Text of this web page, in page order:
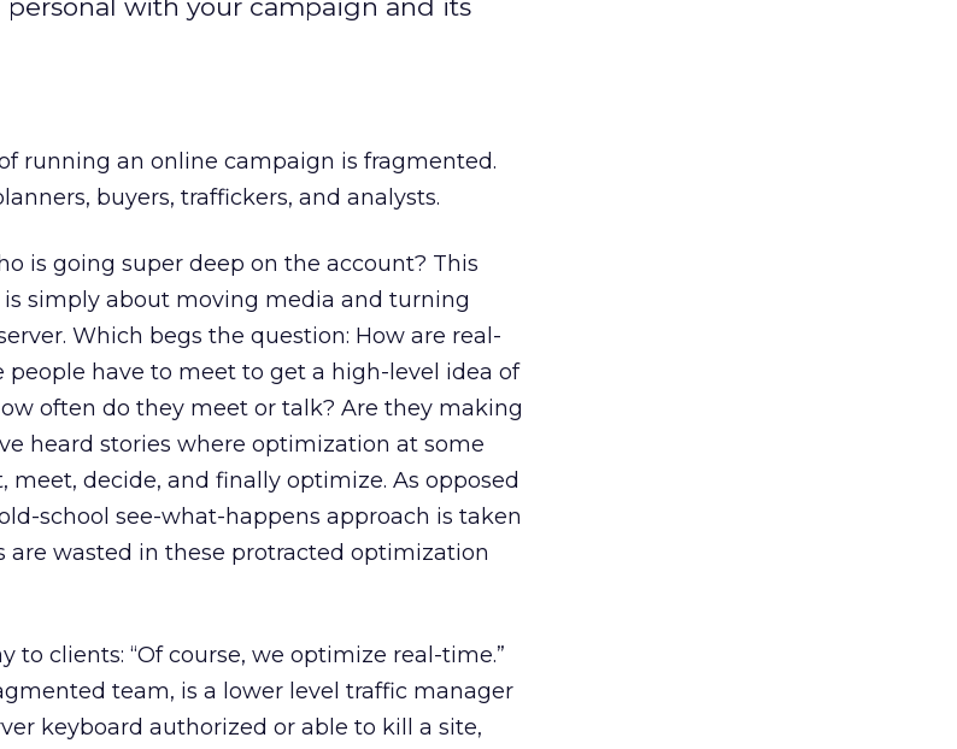
with your campaign and its
running an online campaign is fragmented.
buyers, traffickers, and analysts.
is going super deep on the account? This
simply about moving media and turning
Which begs the question: How are real-
have to meet to get a high-level idea of
often do they meet or talk? Are they making
heard stories where optimization at some
decide, and finally optimize. As opposed
school see-what-happens approach is taken
are wasted in these protracted optimization
to clients: “Of course, we optimize real-time.”
team, is a lower level traffic manager
keyboard authorized or able to kill a site,